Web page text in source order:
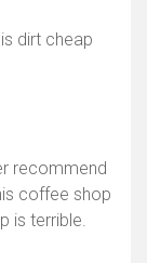
dirt cheap
recommend
coffee shop
is terrible.